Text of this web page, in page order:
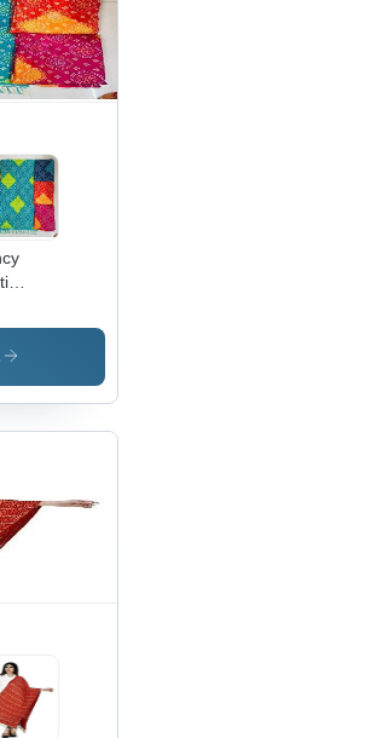
Chiffon,
x
&